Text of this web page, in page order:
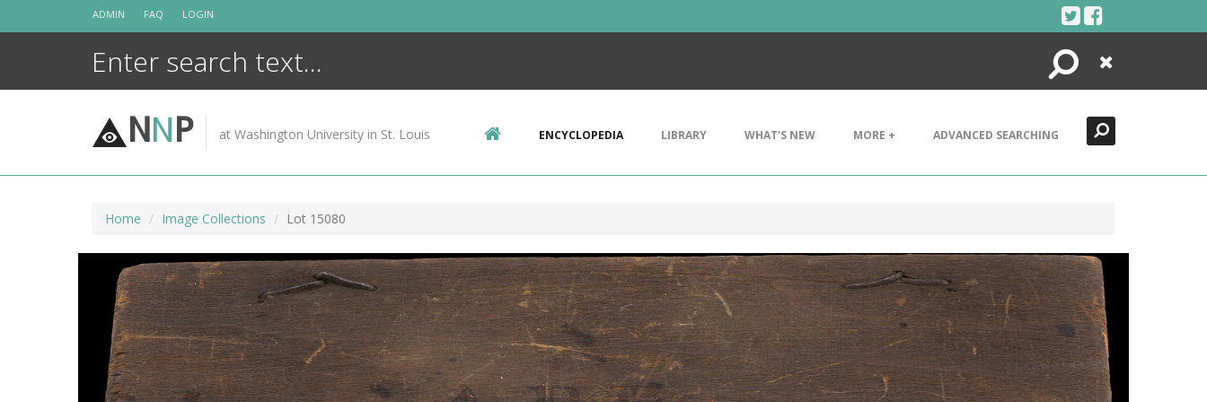
ADMIN FAQ LOGIN
Search
Close
NNP at Washington University in St. Louis ENCYCLOPEDIA LIBRARY WHAT'S NEW MORE + ADVANCED SEARCHING
Home Image Collections Lot 15080